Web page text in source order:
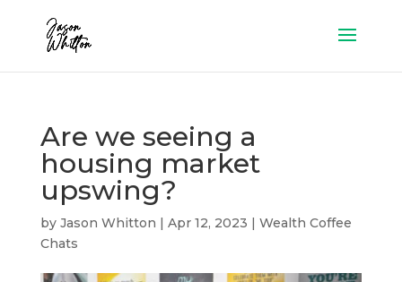
Are we seeing a
housing market
upswing?
by Jason Whitton | Apr 12, 2023 | Wealth Coffee
Chats